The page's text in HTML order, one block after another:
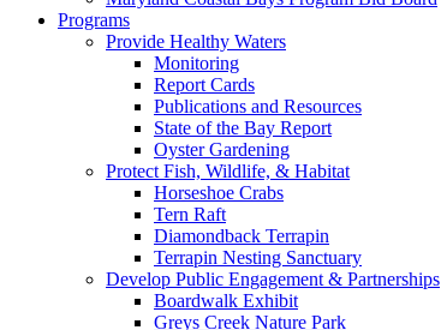
Programs
Provide Healthy Waters
Monitoring
Report Cards
Publications and Resources
State of the Bay Report
Oyster Gardening
Protect Fish, Wildlife, & Habitat
Horseshoe Crabs
Tern Raft
Diamondback Terrapin
Terrapin Nesting Sanctuary
Develop Public Engagement & Partnerships
Boardwalk Exhibit
Greys Creek Nature Park